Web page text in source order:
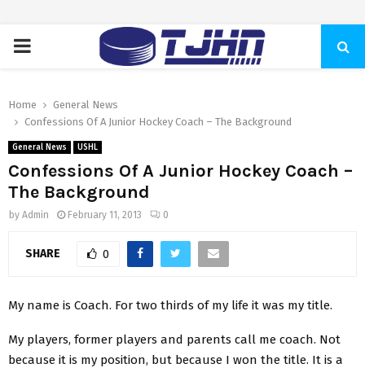
PRIMARY
Home
General News
Confessions Of A Junior Hockey Coach – The Background
General News USHL
Confessions Of A Junior Hockey Coach –
The Background
by Admin February 11, 2013 0
SHARE 0
My name is Coach. For two thirds of my life it was my title.
My players, former players and parents call me coach. Not
because it is my position, but because I won the title. It is a